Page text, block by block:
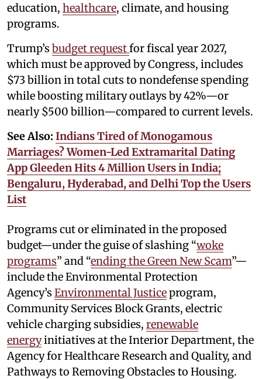
education, healthcare, climate, and housing
programs.
Trump’s budget requestfor fiscal year 2027,
which must be approved by Congress, includes
$73 billion in total cuts to nondefense spending
while boosting military outlays by 42%—or
nearly $500 billion—compared to current levels.
See Also: Indians Tired of Monogamous
Marriages? Women-Led Extramarital Dating
App Gleeden Hits 4 Million Users in India;
Bengaluru, Hyderabad, and Delhi Top the Users
List
Programs cut or eliminated in the proposed
budget—under the guise of slashing “woke
programs” and “ending the Green New Scam”—
include the Environmental Protection
Agency’s Environmental Justiceprogram,
Community Services Block Grants, electric
vehicle charging subsidies, renewable
energyinitiatives at the Interior Department, the
Agency for Healthcare Research and Quality, and
Pathways to Removing Obstacles to Housing.